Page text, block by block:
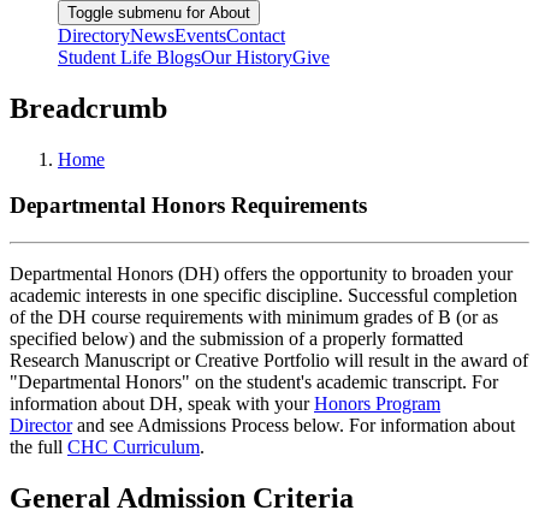
Toggle submenu for About
DirectoryNewsEventsContact
Student Life BlogsOur HistoryGive
Breadcrumb
Home
Departmental Honors Requirements
Departmental Honors (DH) offers the opportunity to broaden your
academic interests in one specific discipline. Successful completion
of the DH course requirements with minimum grades of B (or as
specified below) and the submission of a properly formatted
Research Manuscript or Creative Portfolio will result in the award of
"Departmental Honors" on the student's academic transcript. For
information about DH, speak with yourHonors Program
Directorand see Admissions Process below. For information about
the full CHC Curriculum.
General Admission Criteria